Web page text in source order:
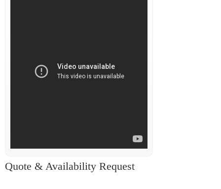
Quote & Availability Request